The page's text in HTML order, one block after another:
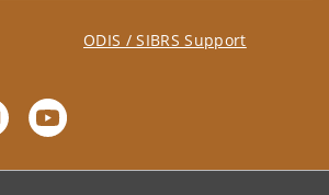
ODIS / SIBRS Support